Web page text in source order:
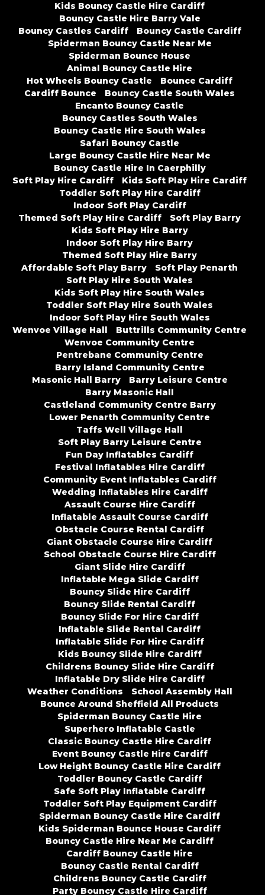
Kids Bouncy Castle Hire Cardiff
Bouncy Castle Hire Barry Vale
Bouncy Castles Cardiff
Bouncy Castle Cardiff
Spiderman Bouncy Castle Near Me
Spiderman Bounce House
Animal Bouncy Castle Hire
Hot Wheels Bouncy Castle
Bounce Cardiff
Cardiff Bounce
Bouncy Castle South Wales
Encanto Bouncy Castle
Bouncy Castles South Wales
Bouncy Castle Hire South Wales
Safari Bouncy Castle
Large Bouncy Castle Hire Near Me
Bouncy Castle Hire In Caerphilly
Soft Play Hire Cardiff
Kids Soft Play Hire Cardiff
Toddler Soft Play Hire Cardiff
Indoor Soft Play Cardiff
Themed Soft Play Hire Cardiff
Soft Play Barry
Kids Soft Play Hire Barry
Indoor Soft Play Hire Barry
Themed Soft Play Hire Barry
Affordable Soft Play Barry
Soft Play Penarth
Soft Play Hire South Wales
Kids Soft Play Hire South Wales
Toddler Soft Play Hire South Wales
Indoor Soft Play Hire South Wales
Wenvoe Village Hall
Buttrills Community Centre
Wenvoe Community Centre
Pentrebane Community Centre
Barry Island Community Centre
Masonic Hall Barry
Barry Leisure Centre
Barry Masonic Hall
Castleland Community Centre Barry
Lower Penarth Community Centre
Taffs Well Village Hall
Soft Play Barry Leisure Centre
Fun Day Inflatables Cardiff
Festival Inflatables Hire Cardiff
Community Event Inflatables Cardiff
Wedding Inflatables Hire Cardiff
Assault Course Hire Cardiff
Inflatable Assault Course Cardiff
Obstacle Course Rental Cardiff
Giant Obstacle Course Hire Cardiff
School Obstacle Course Hire Cardiff
Giant Slide Hire Cardiff
Inflatable Mega Slide Cardiff
Bouncy Slide Hire Cardiff
Bouncy Slide Rental Cardiff
Bouncy Slide For Hire Cardiff
Inflatable Slide Rental Cardiff
Inflatable Slide For Hire Cardiff
Kids Bouncy Slide Hire Cardiff
Childrens Bouncy Slide Hire Cardiff
Inflatable Dry Slide Hire Cardiff
Weather Conditions
School Assembly Hall
Bounce Around Sheffield All Products
Spiderman Bouncy Castle Hire
Superhero Inflatable Castle
Classic Bouncy Castle Hire Cardiff
Event Bouncy Castle Hire Cardiff
Low Height Bouncy Castle Hire Cardiff
Toddler Bouncy Castle Cardiff
Safe Soft Play Inflatable Cardiff
Toddler Soft Play Equipment Cardiff
Spiderman Bouncy Castle Hire Cardiff
Kids Spiderman Bounce House Cardiff
Bouncy Castle Hire Near Me Cardiff
Cardiff Bouncy Castle Hire
Bouncy Castle Rental Cardiff
Childrens Bouncy Castle Cardiff
Party Bouncy Castle Hire Cardiff